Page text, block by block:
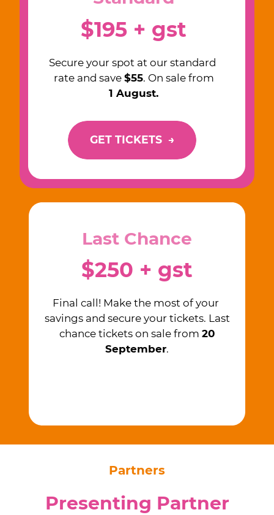
$195 + gst
Secure your spot at our standard ​
rate and save $55. On sale from
1 August.
GET TICKETS →
Last Chance
$250 + gst
Final call! Make the most of your ​
savings and secure your tickets. ​Last
chance tickets on sale from ​20
September.
Partners
Presenting Partner